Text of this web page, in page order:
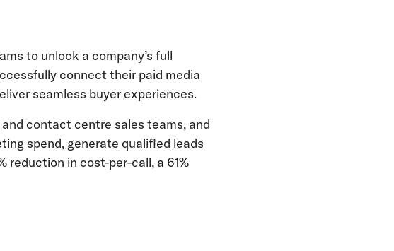
to unlock a company’s full
connect their paid media
seamless buyer experiences.
contact centre sales teams, and
spend, generate qualified leads
reduction in cost-per-call, a 61%